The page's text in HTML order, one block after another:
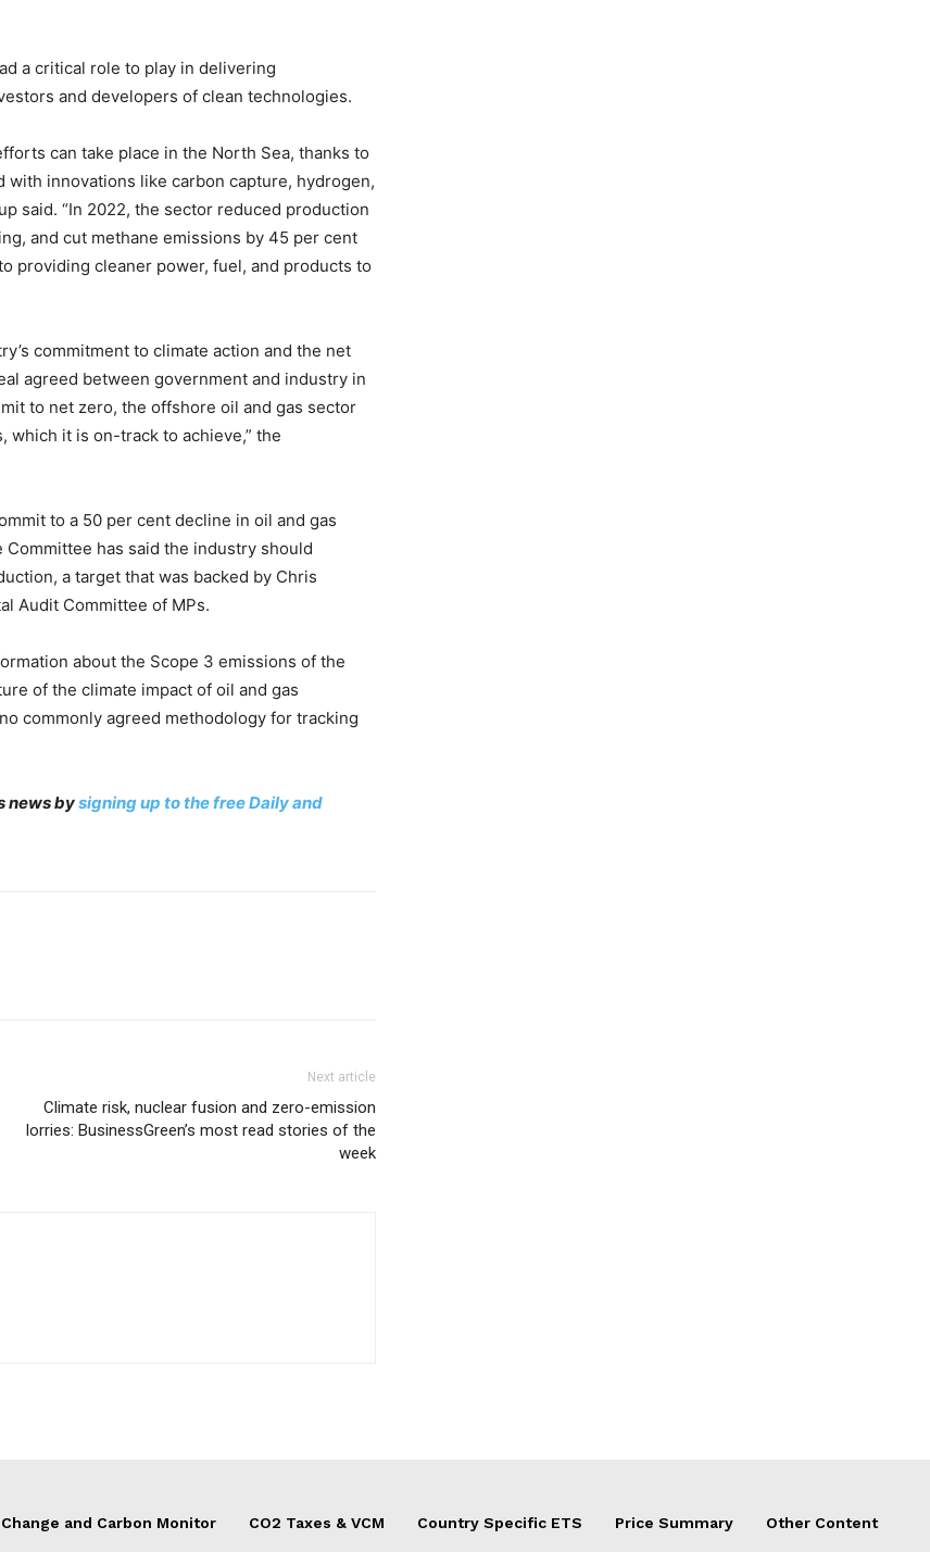
a critical role to play in delivering
and developers of clean technologies.
can take place in the North Sea, thanks to
innovations like carbon capture, hydrogen,
said. “In 2022, the sector reduced production
and cut methane emissions by 45 per cent
providing cleaner power, fuel, and products to
commitment to climate action and the net
agreed between government and industry in
to net zero, the offshore oil and gas sector
which it is on-track to achieve,” the
to a 50 per cent decline in oil and gas
has said the industry should
a target that was backed by Chris
Audit Committee of MPs.
about the Scope 3 emissions of the
of the climate impact of oil and gas
commonly agreed methodology for tracking
news bysigning up to the free Daily and
Next article
Climate risk, nuclear fusion and zero-emission
lorries: BusinessGreen’s most read stories of the
week
and Carbon Monitor CO2 Taxes & VCM Country Specific ETS Price Summary Other Content